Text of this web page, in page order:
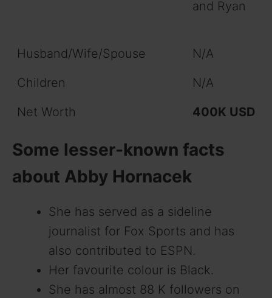
and Ryan
Husband/Wife/Spouse
N/A
Children
N/A
Net Worth
400K USD
Some lesser-known facts
about Abby Hornacek
She has served as a sideline
journalist for Fox Sports and has
also contributed to ESPN.
Her favourite colour is Black.
She has almost 88 K followers on